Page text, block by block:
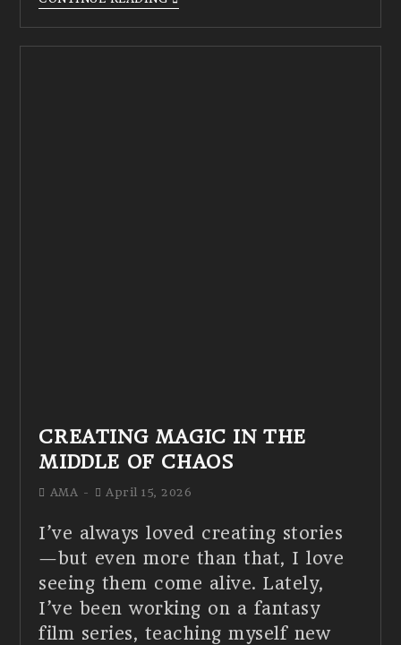
CREATING MAGIC IN THE
MIDDLE OF CHAOS
AMA April 15, 2026
I’ve always loved creating stories
—but even more than that, I love
seeing them come alive. Lately,
I’ve been working on a fantasy
film series, teaching myself new